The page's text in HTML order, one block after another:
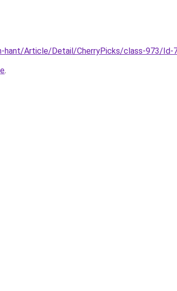
hant/Article/Detail/CherryPicks/class-973/
.